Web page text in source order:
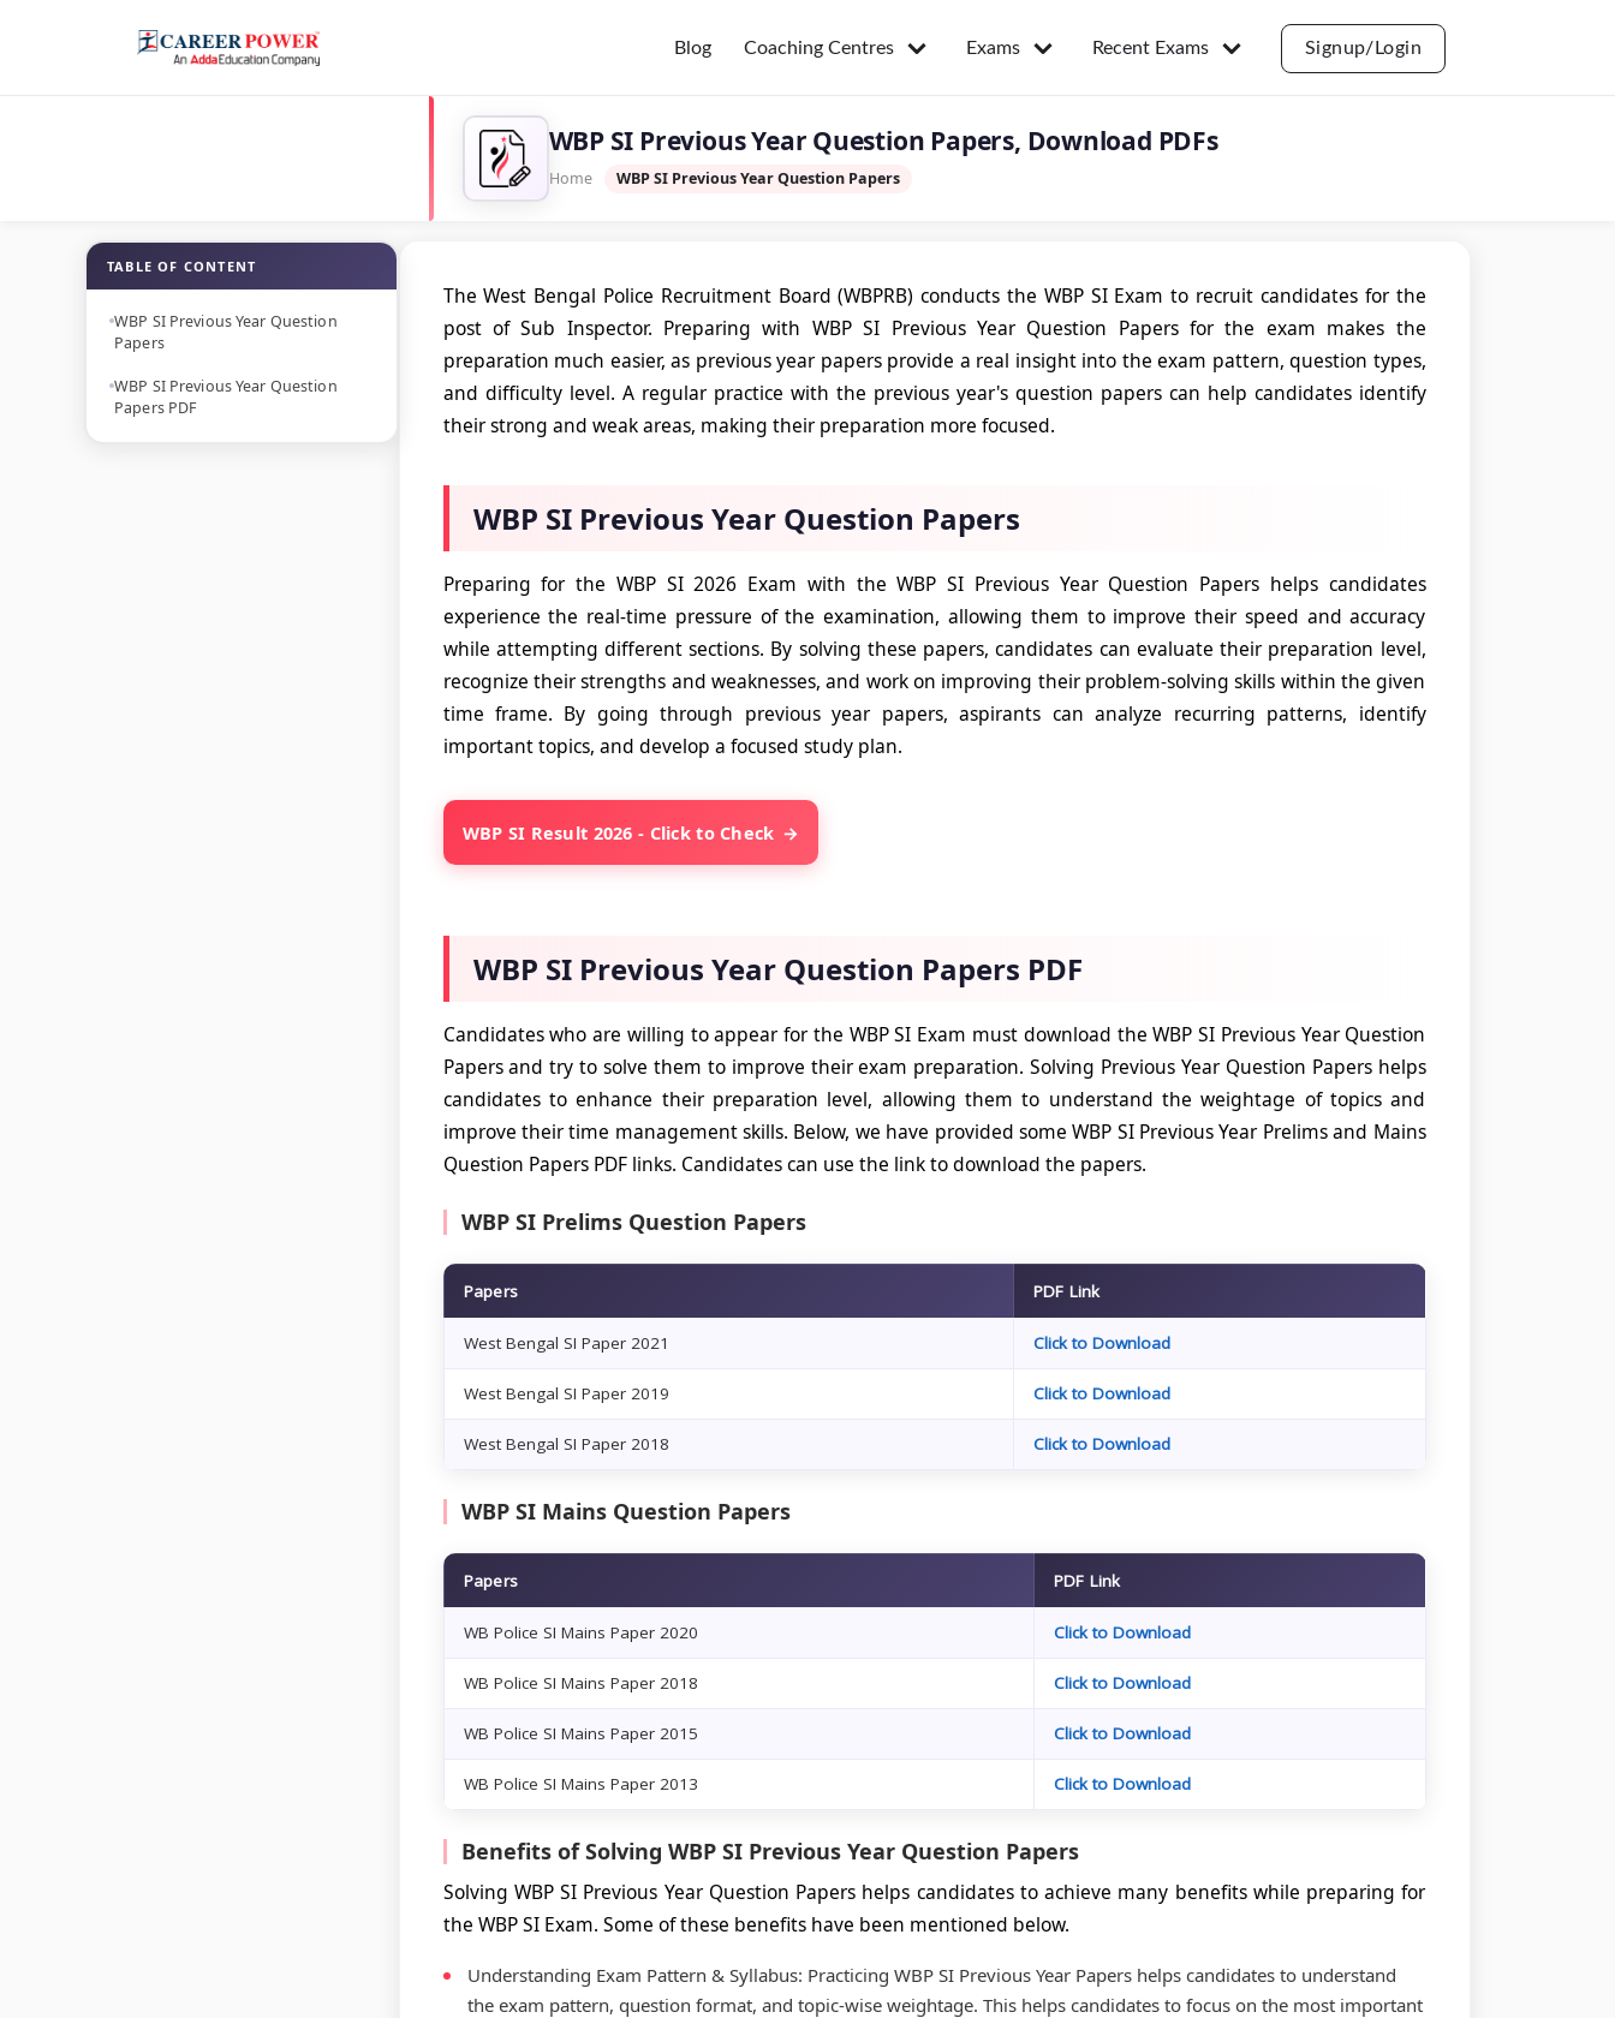
Blog Coaching Centres Exams Recent Exams Signup/Login
WBP SI Previous Year Question Papers, Download PDFs
Home WBP SI Previous Year Question Papers
TABLE OF CONTENT
WBP SI Previous Year Question
Papers
WBP SI Previous Year Question
Papers PDF
The West Bengal Police Recruitment Board (WBPRB) conducts the WBP SI Exam to recruit candidates for the
post of Sub Inspector. Preparing with WBP SI Previous Year Question Papers for the exam makes the
preparation much easier, as previous year papers provide a real insight into the exam pattern, question types,
and difficulty level. A regular practice with the previous year's question papers can help candidates identify
their strong and weak areas, making their preparation more focused.
WBP SI Previous Year Question Papers
Preparing for the WBP SI 2026 Exam with the WBP SI Previous Year Question Papers helps candidates
experience the real-time pressure of the examination, allowing them to improve their speed and accuracy
while attempting different sections. By solving these papers, candidates can evaluate their preparation level,
recognize their strengths and weaknesses, and work on improving their problem-solving skills within the given
time frame. By going through previous year papers, aspirants can analyze recurring patterns, identify
important topics, and develop a focused study plan.
WBP SI Result 2026 - Click to Check
WBP SI Previous Year Question Papers PDF
Candidates who are willing to appear for the WBP SI Exam must download the WBP SI Previous Year Question
Papers and try to solve them to improve their exam preparation. Solving Previous Year Question Papers helps
candidates to enhance their preparation level, allowing them to understand the weightage of topics and
improve their time management skills. Below, we have provided some WBP SI Previous Year Prelims and Mains
Question Papers PDF links. Candidates can use the link to download the papers.
WBP SI Prelims Question Papers
Papers PDF Link
West Bengal SI Paper 2021 Click to Download
West Bengal SI Paper 2019 Click to Download
West Bengal SI Paper 2018 Click to Download
WBP SI Mains Question Papers
Papers PDF Link
WB Police SI Mains Paper 2020 Click to Download
WB Police SI Mains Paper 2018 Click to Download
WB Police SI Mains Paper 2015 Click to Download
WB Police SI Mains Paper 2013 Click to Download
Benefits of Solving WBP SI Previous Year Question Papers
Solving WBP SI Previous Year Question Papers helps candidates to achieve many benefits while preparing for
the WBP SI Exam. Some of these benefits have been mentioned below.
Understanding Exam Pattern & Syllabus: Practicing WBP SI Previous Year Papers helps candidates to understand
the exam pattern, question format, and topic-wise weightage. This helps candidates to focus on the most important